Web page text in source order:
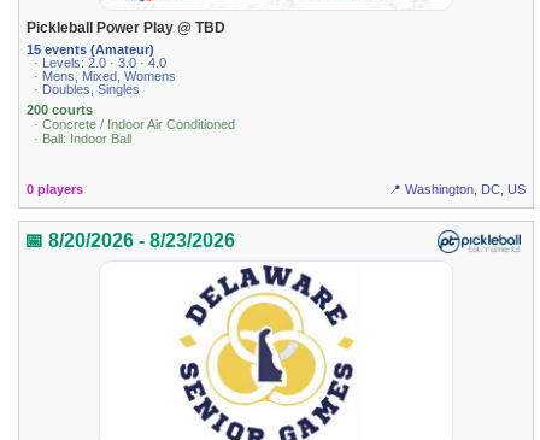
Pickleball Power Play @ TBD
15 events (Amateur)
· Levels: 2.0 · 3.0 · 4.0
· Mens, Mixed, Womens
· Doubles, Singles
200 courts
· Concrete / Indoor Air Conditioned
· Ball: Indoor Ball
0 players 📍 Washington, DC, US
📅 8/20/2026 - 8/23/2026